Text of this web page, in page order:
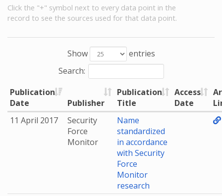
Click the "+" symbol next to every data point in the
record to see the sources used for that data point.
Show
entries
Search:
Publication
Date
Publisher
Publication
Title
Access
Date
11 April 2017
Security
Force
Monitor
Name
standardized
in accordance
with Security
Force
Monitor
research